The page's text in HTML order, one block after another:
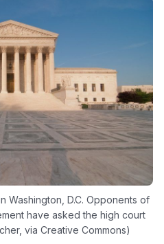
Washington, D.C. Opponents of
have asked the high court
via Creative Commons)